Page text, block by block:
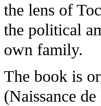
the lens of
the political
own family.
The book is
(Naissance